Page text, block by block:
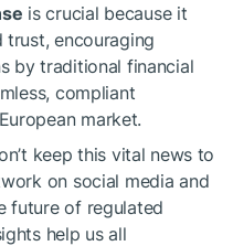
is crucial because it
encouraging
by traditional financial
compliant
market.
keep this vital news to
on social media and
future of regulated
help us all